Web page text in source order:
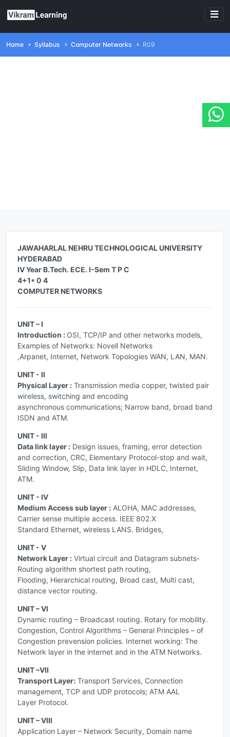
Home Syllabus Computer Networks R09
JAWAHARLAL NEHRU TECHNOLOGICAL UNIVERSITY
HYDERABAD
IV Year B.Tech. ECE. I-Sem T P C
4+1* 0 4
COMPUTER NETWORKS
UNIT – I
Introduction : OSI, TCP/IP and other networks models,
Examples of Networks: Novell Networks
,Arpanet, Internet, Network Topologies WAN, LAN, MAN.
UNIT - II
Physical Layer : Transmission media copper, twisted pair
wireless, switching and encoding
asynchronous communications; Narrow band, broad band
ISDN and ATM.
UNIT - III
Data link layer : Design issues, framing, error detection
and correction, CRC, Elementary Protocol-stop and wait,
Sliding Window, Slip, Data link layer in HDLC, Internet,
ATM.
UNIT - IV
Medium Access sub layer : ALOHA, MAC addresses,
Carrier sense multiple access. IEEE 802.X
Standard Ethernet, wireless LANS. Bridges,
UNIT - V
Network Layer : Virtual circuit and Datagram subnets-
Routing algorithm shortest path routing,
Flooding, Hierarchical routing, Broad cast, Multi cast,
distance vector routing.
UNIT – VI
Dynamic routing – Broadcast routing. Rotary for mobility.
Congestion, Control Algorithms – General Principles – of
Congestion prevension policies. Internet working: The
Network layer in the internet and in the ATM Networks.
UNIT –VII
Transport Layer: Transport Services, Connection
management, TCP and UDP protocols; ATM AAL
Layer Protocol.
UNIT – VIII
Application Layer – Network Security, Domain name